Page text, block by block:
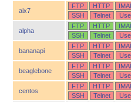
aix7
FTP HTTP
SSH
Telnet
alpha
FTP HTTP
SSH
Telnet
bananapi
FTP HTTP
SSH
Telnet
beaglebone
FTP HTTP
SSH
Telnet
centos
FTP HTTP
SSH
Telnet